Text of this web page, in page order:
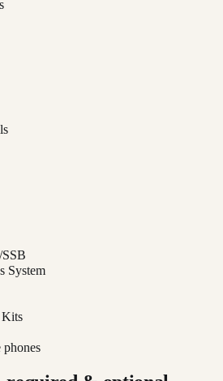
System